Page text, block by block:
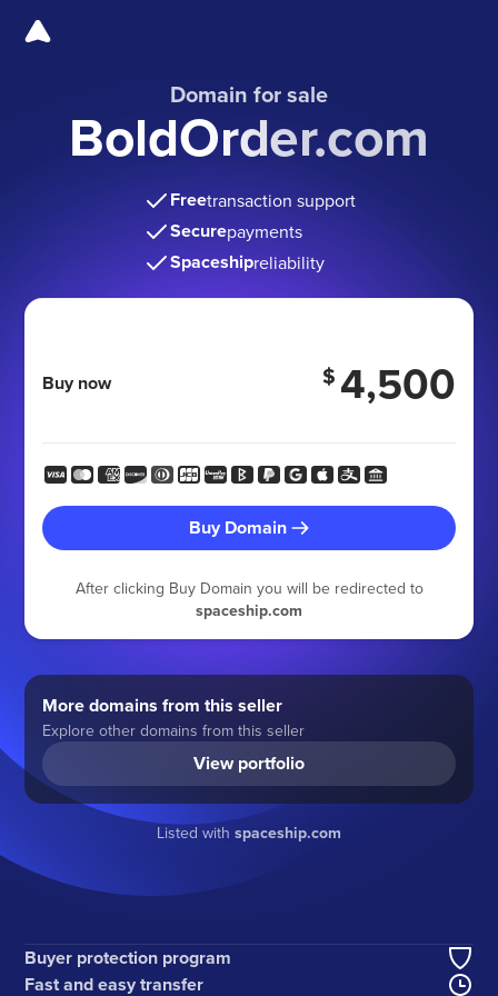
Domain for sale
BoldOrder.com
Freetransaction support
Securepayments
Spaceshipreliability
Buy now $ 4,500
Buy Domain
After clicking Buy Domain you will be redirected to
spaceship.com
More domains from this seller
Explore other domains from this seller
View portfolio
Listed with spaceship.com
Buyer protection program
Fast and easy transfer